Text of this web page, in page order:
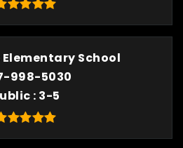
Elementary School
998-5030
3-5